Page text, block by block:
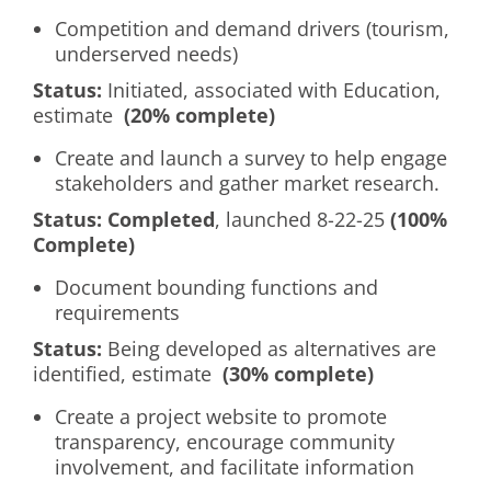
Competition and demand drivers (tourism,
underserved needs)
Status: Initiated, associated with Education,
estimate (20% complete)
Create and launch a survey to help engage
stakeholders and gather market research.
Status: Completed, launched 8-22-25 (100%
Complete)
Document bounding functions and
requirements
Status: Being developed as alternatives are
identified, estimate (30% complete)
Create a project website to promote
transparency, encourage community
involvement, and facilitate information